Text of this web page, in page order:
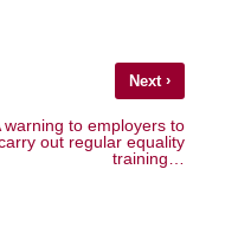
Next›
warning to employers to
out regular equality
training…